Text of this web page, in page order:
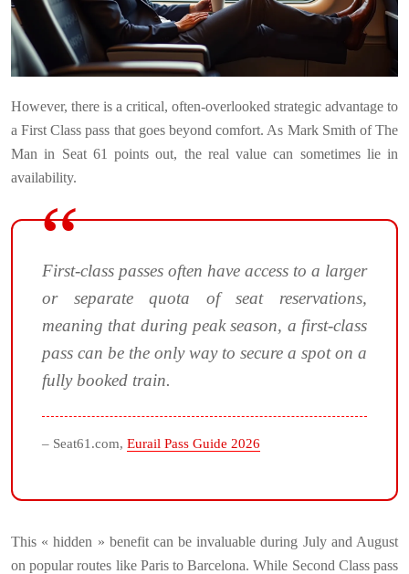
However, there is a critical, often-overlooked strategic advantage to
a First Class pass that goes beyond comfort. As Mark Smith of The
Man in Seat 61 points out, the real value can sometimes lie in
availability.
First-class passes often have access to a larger
or separate quota of seat reservations,
meaning that during peak season, a first-class
pass can be the only way to secure a spot on a
fully booked train.
– Seat61.com, Eurail Pass Guide 2026
This « hidden » benefit can be invaluable during July and August
on popular routes like Paris to Barcelona. While Second Class pass